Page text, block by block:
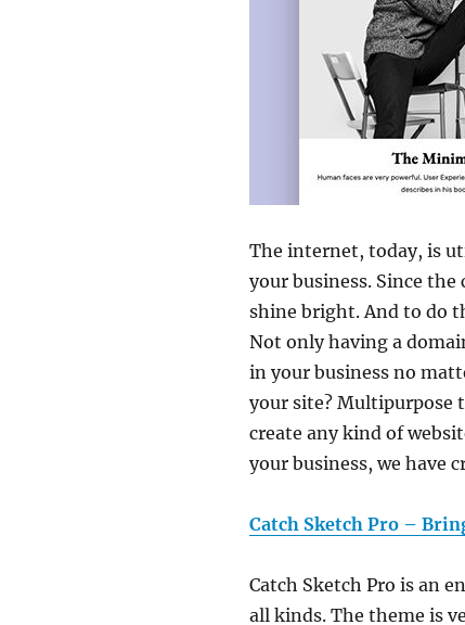
The internet, today, is
your business. Since
shine bright. And to do
Not only having a
in your business no
your site? Multipurpose
create any kind of
your business, we have
Catch Sketch Pro –
Catch Sketch Pro is an
all kinds. The theme is